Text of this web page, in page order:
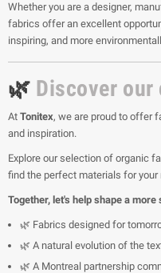
Whether you are a designer,
fabrics offer an excellent
inspiring, and more
🌿 Discover
At Tonitex, we are proud to offer
and inspiration.
Explore our selection of organic
find the perfect materials for
Together, let's help shape a
🌿 Fabrics designed for
🌿 A natural evolution of the
🌿 A Montreal partnership